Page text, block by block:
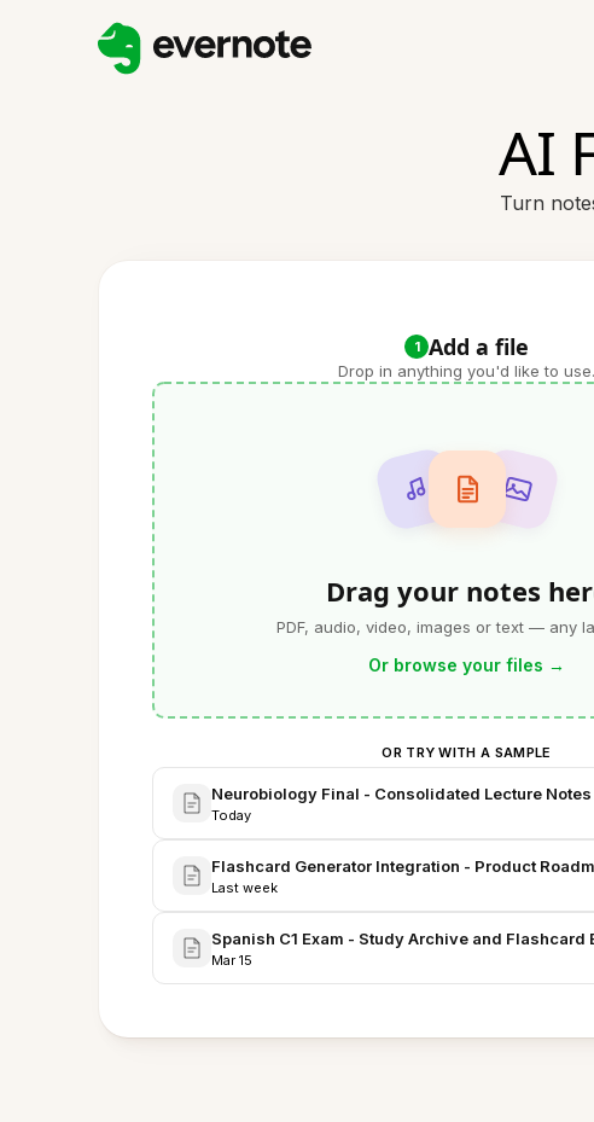
AI
Turn
1 Add a file
Drop in anything you'd like to use.
Drag your notes
PDF, audio, video, images or text — any
Or browse your files →
OR TRY WITH A SAMPLE
Neurobiology Final - Consolidated Lecture Notes
Today
Flashcard Generator Integration - Product
Last week
Spanish C1 Exam - Study Archive and Flashcard
Mar 15